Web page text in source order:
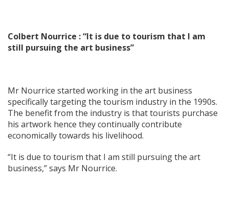
Colbert Nourrice : “It is due to tourism that I am
still pursuing the art business”
Mr Nourrice started working in the art business
specifically targeting the tourism industry in the 1990s.
The benefit from the industry is that tourists purchase
his artwork hence they continually contribute
economically towards his livelihood.
“It is due to tourism that I am still pursuing the art
business,” says Mr Nourrice.